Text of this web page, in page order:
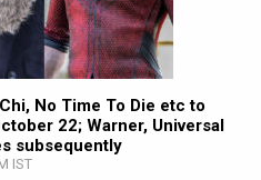
No Time To Die etc to
22; Warner, Universal
subsequently
IST